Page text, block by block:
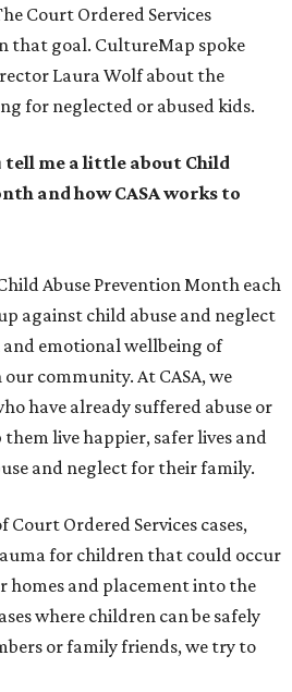
Court Ordered Services
that goal. CultureMap spoke
Laura Wolf about the
for neglected or abused kids.
tell me a little about Child
and how CASA works to
Abuse Prevention Month each
against child abuse and neglect
emotional wellbeing of
community. At CASA, we
have already suffered abuse or
live happier, safer lives and
and neglect for their family.
Court Ordered Services cases,
for children that could occur
and placement into the
where children can be safely
or family friends, we try to